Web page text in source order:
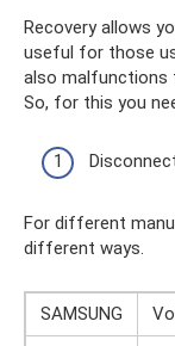
Recovery allows
useful for those
also malfunctions
So, for this you
For different
different ways.
SAMSUNG